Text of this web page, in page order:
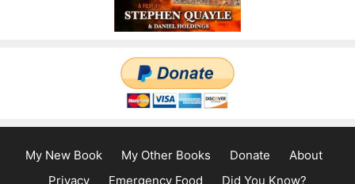
My New Book My Other Books Donate
About
Privacy
Emergency Food Did You Know?